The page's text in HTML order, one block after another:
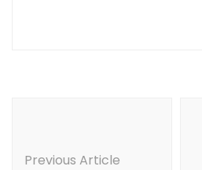
Previous Article